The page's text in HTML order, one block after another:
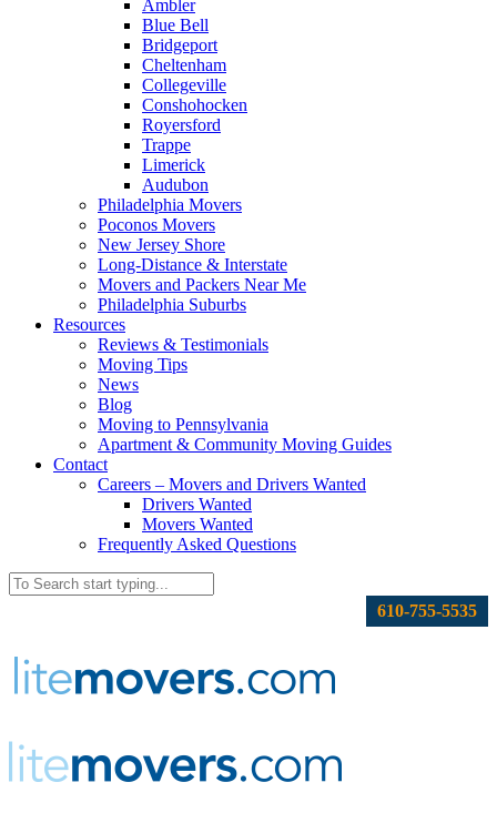
Ambler
Blue Bell
Bridgeport
Cheltenham
Collegeville
Conshohocken
Royersford
Trappe
Limerick
Audubon
Philadelphia Movers
Poconos Movers
New Jersey Shore
Long-Distance & Interstate
Movers and Packers Near Me
Philadelphia Suburbs
Resources
Reviews & Testimonials
Moving Tips
News
Blog
Moving to Pennsylvania
Apartment & Community Moving Guides
Contact
Careers – Movers and Drivers Wanted
Drivers Wanted
Movers Wanted
Frequently Asked Questions
610-755-5535